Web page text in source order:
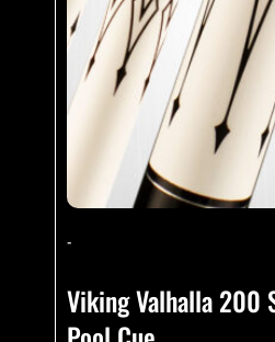
-
Viking Valhalla 200